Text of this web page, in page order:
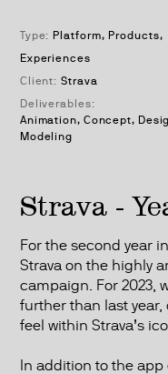
Type: Platform
Products
Experiences
Client: Strava
Deliverables:
Animation, Concept,
Modeling
Strava -
For the second year
Strava on the highly
campaign. For 2023,
further than last
feel within Strava’s
In addition to the